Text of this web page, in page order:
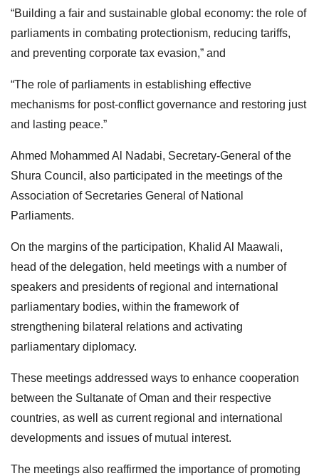
“Building a fair and sustainable global economy: the role of
parliaments in combating protectionism, reducing tariffs,
and preventing corporate tax evasion,” and
“The role of parliaments in establishing effective
mechanisms for post-conflict governance and restoring just
and lasting peace.”
Ahmed Mohammed Al Nadabi, Secretary-General of the
Shura Council, also participated in the meetings of the
Association of Secretaries General of National
Parliaments.
On the margins of the participation, Khalid Al Maawali,
head of the delegation, held meetings with a number of
speakers and presidents of regional and international
parliamentary bodies, within the framework of
strengthening bilateral relations and activating
parliamentary diplomacy.
These meetings addressed ways to enhance cooperation
between the Sultanate of Oman and their respective
countries, as well as current regional and international
developments and issues of mutual interest.
The meetings also reaffirmed the importance of promoting